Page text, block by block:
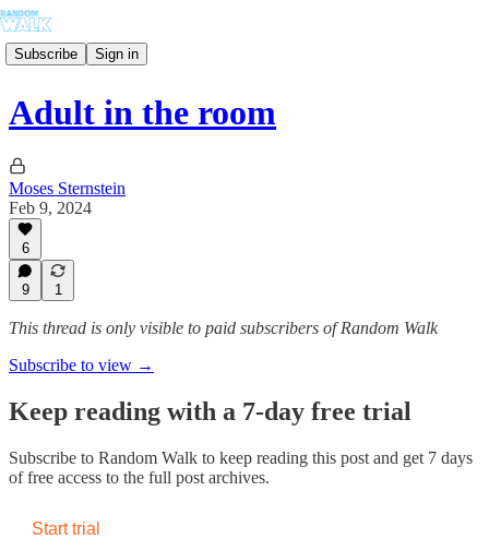
Subscribe Sign in
Adult in the room
Moses Sternstein
Feb 9, 2024
6
9 1
This thread is only visible to paid subscribers of Random Walk
Subscribe to view →
Keep reading with a 7-day free trial
Subscribe to Random Walk to keep reading this post and get 7 days
of free access to the full post archives.
Start trial